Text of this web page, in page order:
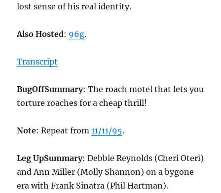
lost sense of his real identity.
Also Hosted: 96g.
Transcript
BugOffSummary: The roach motel that lets you
torture roaches for a cheap thrill!
Note: Repeat from11/11/95.
Leg UpSummary: Debbie Reynolds (Cheri Oteri)
and Ann Miller (Molly Shannon) on a bygone
era with Frank Sinatra (Phil Hartman).